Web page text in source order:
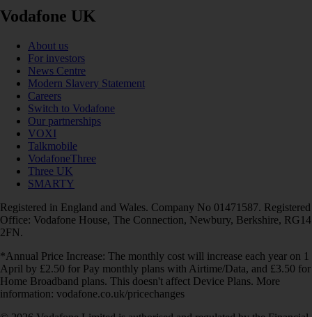
Vodafone UK
About us
For investors
News Centre
Modern Slavery Statement
Careers
Switch to Vodafone
Our partnerships
VOXI
Talkmobile
VodafoneThree
Three UK
SMARTY
Registered in England and Wales. Company No 01471587. Registered
Office: Vodafone House, The Connection, Newbury, Berkshire, RG14
2FN.
*Annual Price Increase: The monthly cost will increase each year on 1
April by £2.50 for Pay monthly plans with Airtime/Data, and £3.50 for
Home Broadband plans. This doesn't affect Device Plans. More
information: vodafone.co.uk/pricechanges